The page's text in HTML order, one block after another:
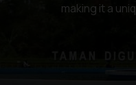
making it a